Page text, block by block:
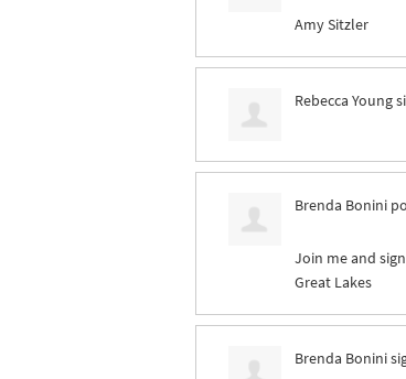
Amy Sitzler
Rebecca Young
Brenda Bonini
Join me and
Great Lakes
Brenda Bonini